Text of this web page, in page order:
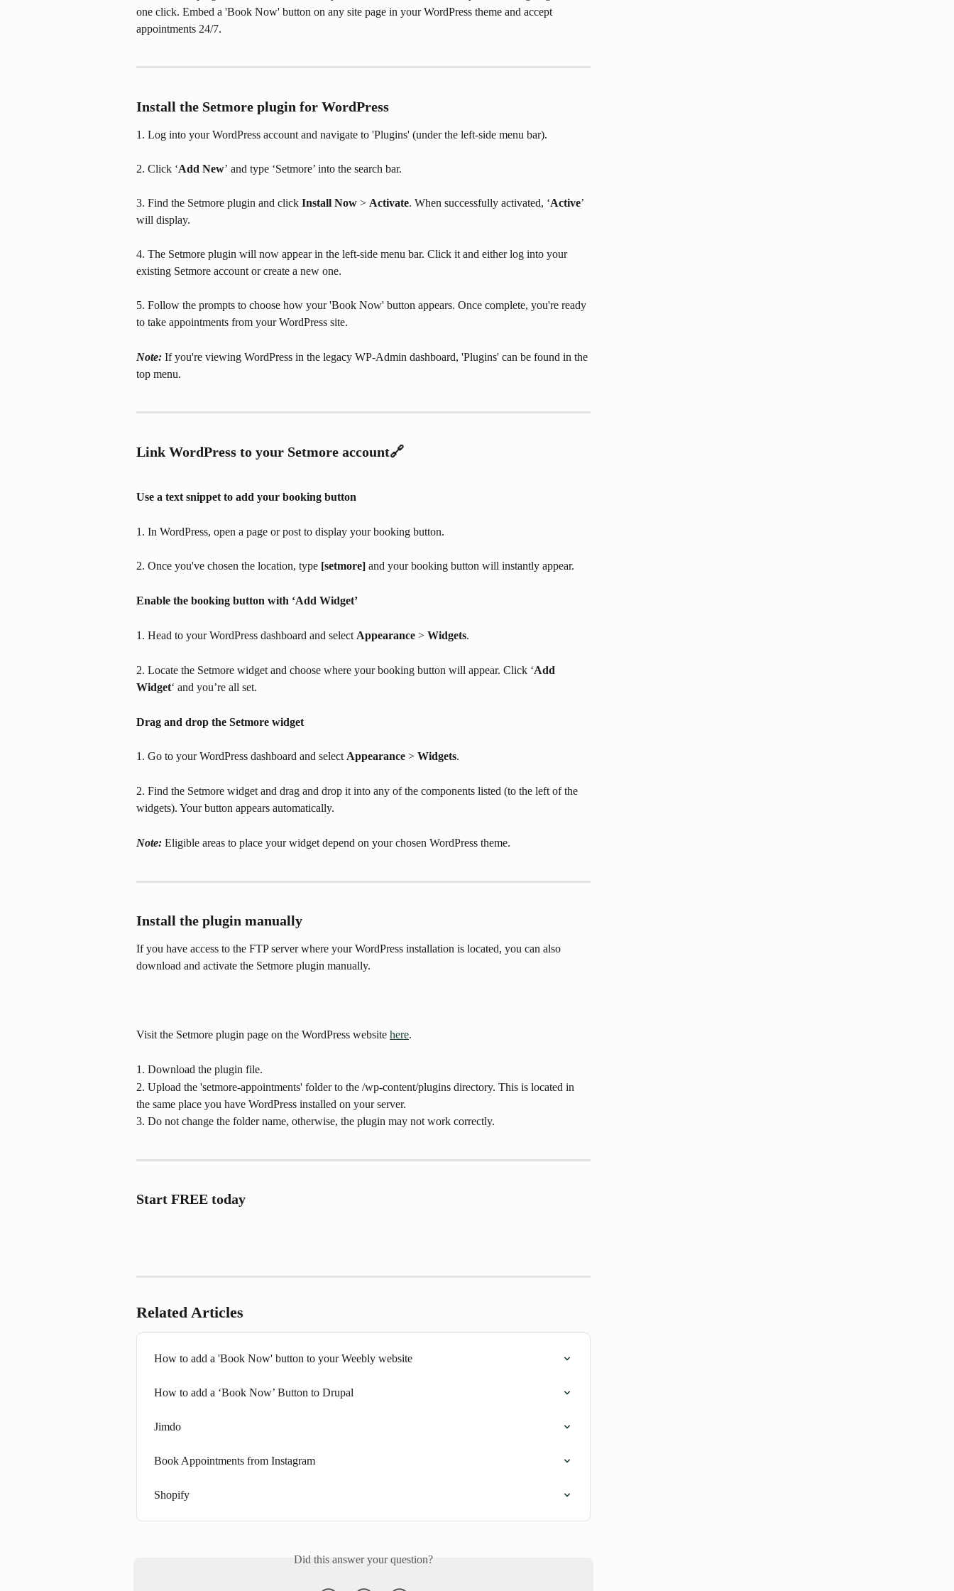
one click. Embed a 'Book Now' button on any site page in your WordPress theme and accept
appointments 24/7.
Install the Setmore plugin for WordPress
1. Log into your WordPress account and navigate to 'Plugins' (under the left-side menu bar).
2. Click ‘Add New’ and type ‘Setmore’ into the search bar.
3. Find the Setmore plugin and click Install Now > Activate. When successfully activated, ‘Active’
will display.
4. The Setmore plugin will now appear in the left-side menu bar. Click it and either log into your
existing Setmore account or create a new one.
5. Follow the prompts to choose how your 'Book Now' button appears. Once complete, you're ready
to take appointments from your WordPress site.
Note: If you're viewing WordPress in the legacy WP-Admin dashboard, 'Plugins' can be found in the
top menu.
Link WordPress to your Setmore account🔗
Use a text snippet to add your booking button
1. In WordPress, open a page or post to display your booking button.
2. Once you've chosen the location, type [setmore] and your booking button will instantly appear.
Enable the booking button with ‘Add Widget’
1. Head to your WordPress dashboard and select Appearance > Widgets.
2. Locate the Setmore widget and choose where your booking button will appear. Click ‘Add
Widget‘ and you’re all set.
Drag and drop the Setmore widget
1. Go to your WordPress dashboard and select Appearance > Widgets.
2. Find the Setmore widget and drag and drop it into any of the components listed (to the left of the
widgets). Your button appears automatically.
Note: Eligible areas to place your widget depend on your chosen WordPress theme.
Install the plugin manually
If you have access to the FTP server where your WordPress installation is located, you can also
download and activate the Setmore plugin manually.
Visit the Setmore plugin page on the WordPress website here.
1. Download the plugin file.
2. Upload the 'setmore-appointments' folder to the /wp-content/plugins directory. This is located in
the same place you have WordPress installed on your server.
3. Do not change the folder name, otherwise, the plugin may not work correctly.
Start FREE today
Related Articles
How to add a 'Book Now' button to your Weebly website
How to add a ‘Book Now’ Button to Drupal
Jimdo
Book Appointments from Instagram
Shopify
Did this answer your question?